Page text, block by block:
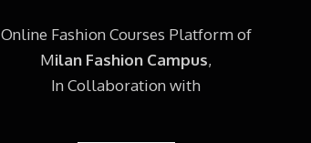
Online Fashion Courses Platform of
Milan Fashion Campus,
In Collaboration with